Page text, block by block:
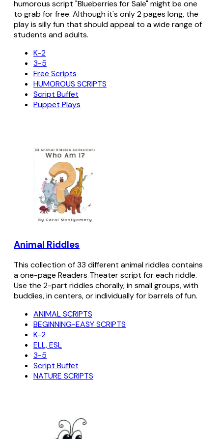
humorous script "Blueberries for Sale" might be one
to grab for free. Although it's only 2 pages long, the
play is silly fun that should appeal to a wide range of
students and adults.
K-2
3-5
Free Scripts
HUMOROUS SCRIPTS
Script Buffet
Puppet Plays
Animal Riddles
This collection of 33 different animal riddles contains
a one-page Readers Theater script for each riddle.
Use the 2-part riddles chorally, in small groups, with
buddies, in centers, or individually for barrels of fun.
ANIMAL SCRIPTS
BEGINNING-EASY SCRIPTS
K-2
ELL, ESL
3-5
Script Buffet
NATURE SCRIPTS